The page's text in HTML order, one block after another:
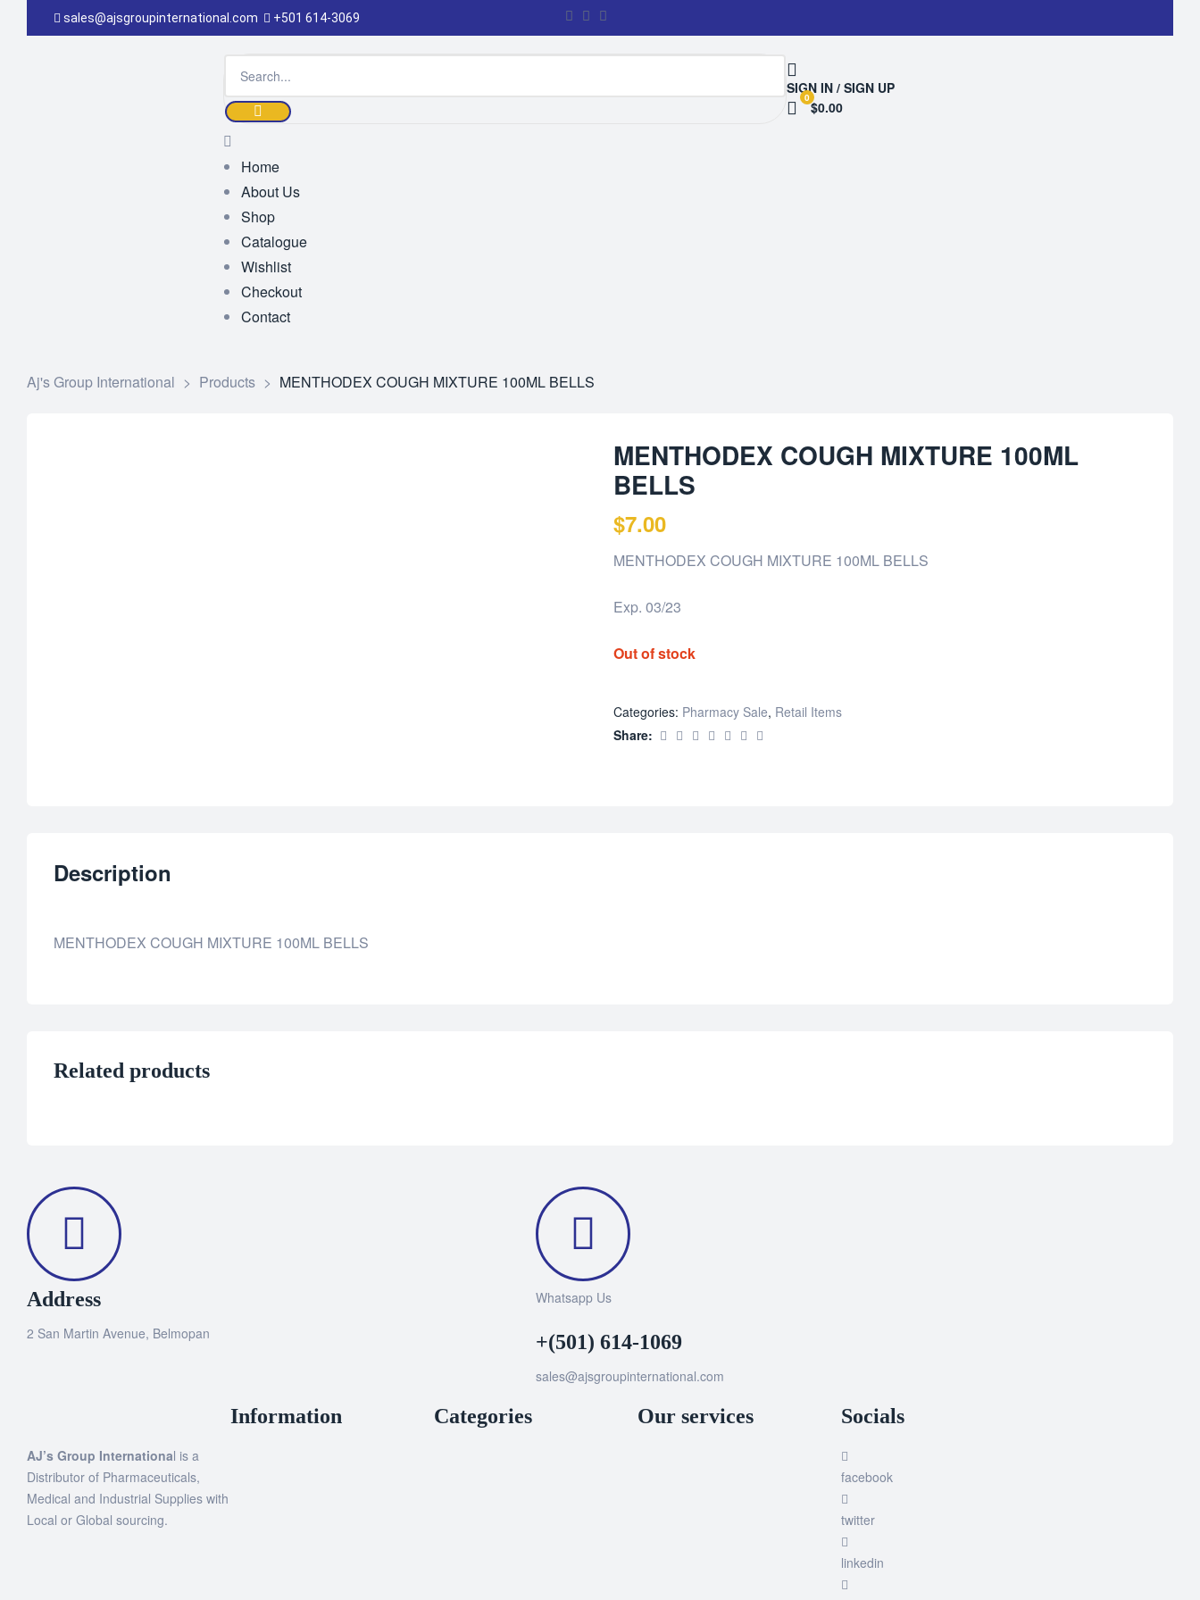
sales@ajsgroupinternational.com +501 614-3069
SIGN IN / SIGN UP
0
$0.00
Home
About Us
Shop
Catalogue
Wishlist
Checkout
Contact
Aj's Group International > Products > MENTHODEX COUGH MIXTURE 100ML BELLS
MENTHODEX COUGH MIXTURE 100ML
BELLS
$7.00
MENTHODEX COUGH MIXTURE 100ML BELLS
Exp. 03/23
Out of stock
Categories: Pharmacy Sale, Retail Items
Share:
Description
MENTHODEX COUGH MIXTURE 100ML BELLS
Related products
Address
2 San Martin Avenue, Belmopan
Whatsapp Us
+(501) 614-1069
sales@ajsgroupinternational.com
AJ’s Group International is a
Distributor of Pharmaceuticals,
Medical and Industrial Supplies with
Local or Global sourcing.
Information Categories Our services Socials
facebook
twitter
linkedin